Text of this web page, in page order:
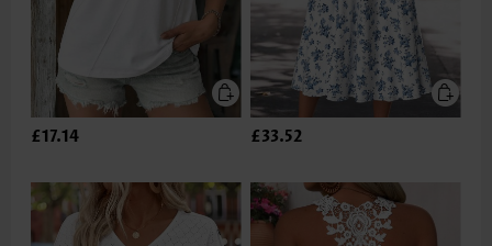
£17.14 £33.52